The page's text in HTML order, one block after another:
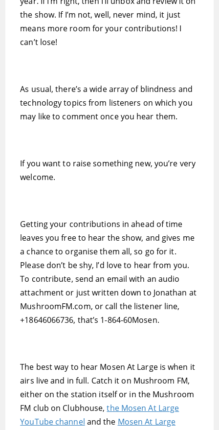
the show. If I’m not, well, never mind, it just
means more room for your contributions! I
can’t lose!
As usual, there’s a wide array of blindness and
technology topics from listeners on which you
may like to comment once you hear them.
If you want to raise something new, you’re very
welcome.
Getting your contributions in ahead of time
leaves you free to hear the show, and gives me
a chance to organise them all, so go for it.
Please don’t be shy, I’d love to hear from you.
To contribute, send an email with an audio
attachment or just written down to Jonathan at
MushroomFM.com, or call the listener line,
+18646066736, that’s 1-864-60Mosen.
The best way to hear Mosen At Large is when it
airs live and in full. Catch it on Mushroom FM,
either on the station itself or in the Mushroom
FM club on Clubhouse,the Mosen At Large
YouTube channel and the Mosen At Large